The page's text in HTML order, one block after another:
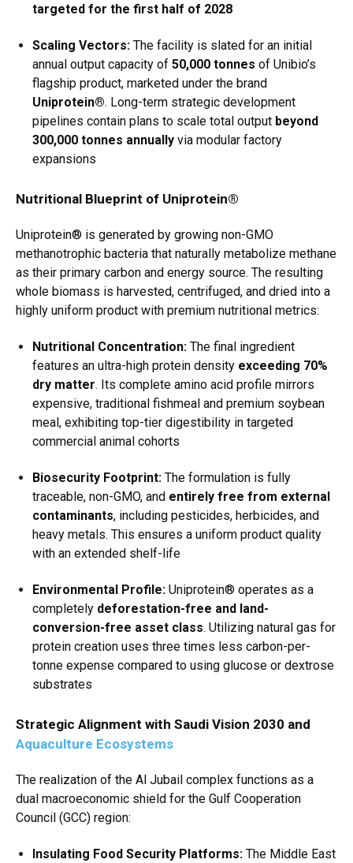
targeted for the first half of 2028
Scaling Vectors: The facility is slated for an initial
annual output capacity of 50,000 tonnes of Unibio’s
flagship product, marketed under the brand
Uniprotein®. Long-term strategic development
pipelines contain plans to scale total output beyond
300,000 tonnes annually via modular factory
expansions
Nutritional Blueprint of Uniprotein®
Uniprotein® is generated by growing non-GMO
methanotrophic bacteria that naturally metabolize methane
as their primary carbon and energy source. The resulting
whole biomass is harvested, centrifuged, and dried into a
highly uniform product with premium nutritional metrics:
Nutritional Concentration: The final ingredient
features an ultra-high protein density exceeding 70%
dry matter. Its complete amino acid profile mirrors
expensive, traditional fishmeal and premium soybean
meal, exhibiting top-tier digestibility in targeted
commercial animal cohorts
Biosecurity Footprint: The formulation is fully
traceable, non-GMO, and entirely free from external
contaminants, including pesticides, herbicides, and
heavy metals. This ensures a uniform product quality
with an extended shelf-life
Environmental Profile: Uniprotein® operates as a
completely deforestation-free and land-
conversion-free asset class. Utilizing natural gas for
protein creation uses three times less carbon-per-
tonne expense compared to using glucose or dextrose
substrates
Strategic Alignment with Saudi Vision 2030 and
Aquaculture Ecosystems
The realization of the Al Jubail complex functions as a
dual macroeconomic shield for the Gulf Cooperation
Council (GCC) region:
Insulating Food Security Platforms: The Middle East